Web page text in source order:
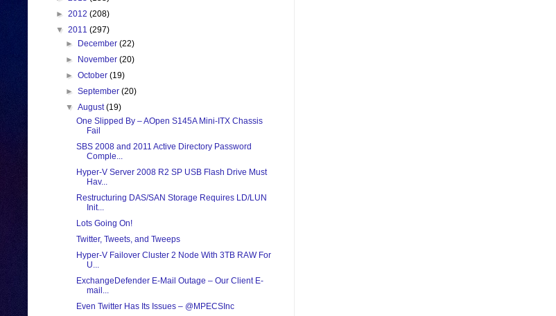
► 2012 (208)
▼ 2011 (297)
►
December(22)
►
November(20)
►October(19)
►September(20)
▼August(19)
One Slipped By – AOpen S145A Mini-ITX Chassis
Fail
SBS 2008 and 2011 Active Directory Password
Comple...
Hyper-V Server 2008 R2 SP USB Flash Drive Must
Hav...
Restructuring DAS/SAN Storage Requires LD/LUN
Init...
Lots Going On!
Twitter, Tweets, and Tweeps
Hyper-V Failover Cluster 2 Node With 3TB RAW For
U...
ExchangeDefender E-Mail Outage – Our Client E-
mail...
Even Twitter Has Its Issues – @MPECSInc